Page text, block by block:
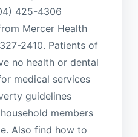
425-4306
Mercer Health
2410. Patients of
no health or dental
medical services
guidelines
members
Also find how to